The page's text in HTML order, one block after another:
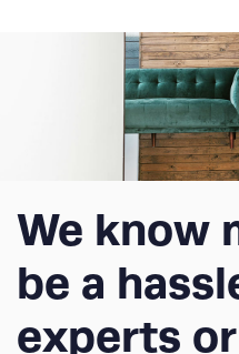
We know
be a
experts